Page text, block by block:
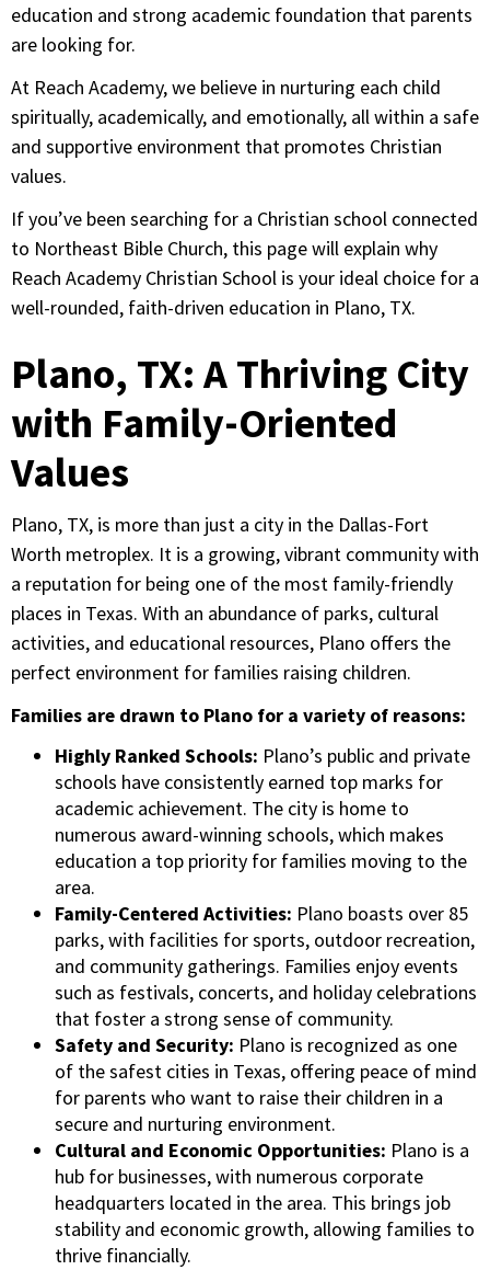
education and strong academic foundation that parents
are looking for.
At Reach Academy, we believe in nurturing each child
spiritually, academically, and emotionally, all within a safe
and supportive environment that promotes Christian
values.
If you’ve been searching for a Christian school connected
to Northeast Bible Church, this page will explain why
Reach Academy Christian School is your ideal choice for a
well-rounded, faith-driven education in Plano, TX.
Plano, TX: A Thriving City
with Family-Oriented
Values
Plano, TX, is more than just a city in the Dallas-Fort
Worth metroplex. It is a growing, vibrant community with
a reputation for being one of the most family-friendly
places in Texas. With an abundance of parks, cultural
activities, and educational resources, Plano offers the
perfect environment for families raising children.
Families are drawn to Plano for a variety of reasons:
Highly Ranked Schools: Plano’s public and private
schools have consistently earned top marks for
academic achievement. The city is home to
numerous award-winning schools, which makes
education a top priority for families moving to the
area.
Family-Centered Activities: Plano boasts over 85
parks, with facilities for sports, outdoor recreation,
and community gatherings. Families enjoy events
such as festivals, concerts, and holiday celebrations
that foster a strong sense of community.
Safety and Security: Plano is recognized as one
of the safest cities in Texas, offering peace of mind
for parents who want to raise their children in a
secure and nurturing environment.
Cultural and Economic Opportunities: Plano is a
hub for businesses, with numerous corporate
headquarters located in the area. This brings job
stability and economic growth, allowing families to
thrive financially.